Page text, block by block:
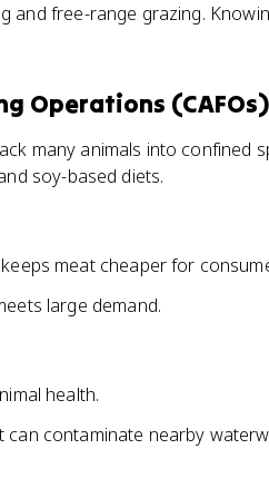
and free-range grazing.
Operations (CAFOs)
many animals into confined
soy-based diets.
meat cheaper for
large demand.
health.
contaminate nearby